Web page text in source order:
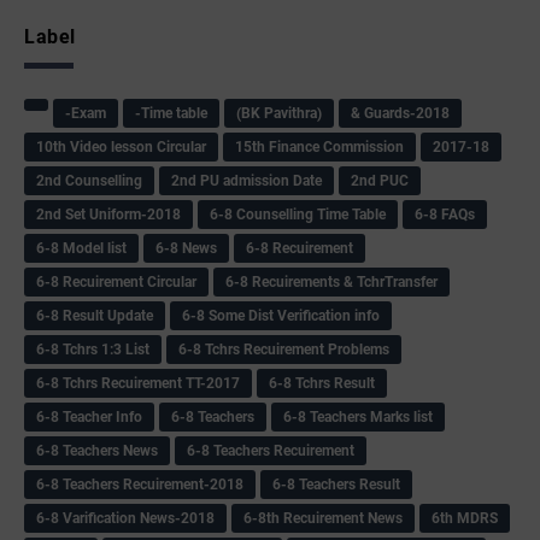
Label
-Exam -Time table (BK Pavithra)
& Guards-2018
10th Video lesson Circular
15th Finance Commission
2017-18
2nd Counselling
2nd PU admission Date
2nd PUC
2nd Set Uniform-2018
6-8 Counselling Time Table
6-8 FAQs
6-8 Model list
6-8 News
6-8 Recuirement
6-8 Recuirement Circular
6-8 Recuirements & TchrTransfer
6-8 Result Update
6-8 Some Dist Verification info
6-8 Tchrs 1:3 List
6-8 Tchrs Recuirement Problems
6-8 Tchrs Recuirement TT-2017
6-8 Tchrs Result
6-8 Teacher Info
6-8 Teachers
6-8 Teachers Marks list
6-8 Teachers News
6-8 Teachers Recuirement
6-8 Teachers Recuirement-2018
6-8 Teachers Result
6-8 Varification News-2018
6-8th Recuirement News 6th MDRS